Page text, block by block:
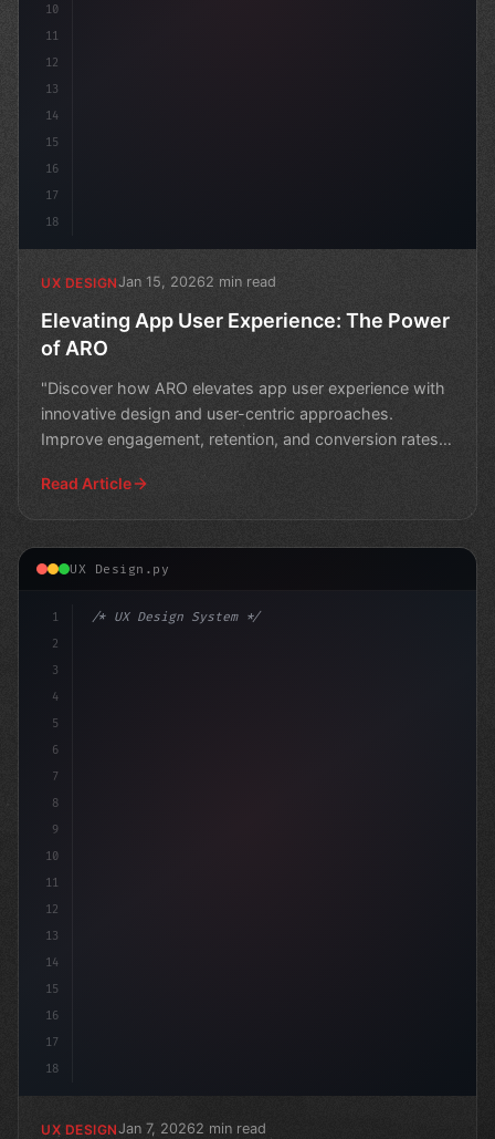
10
11
12
13
14
15
16
17
18
UX DESIGNJan 15, 20262 min read
Elevating App User Experience: The Power
of ARO
"Discover how ARO elevates app user experience with
innovative design and user-centric approaches.
Improve engagement, retention, and conversion rates
Read Article
UX Design.py
1
2
3
4
5
6
7
8
9
10
11
12
13
14
15
16
17
18
/* UX Design System */
UX DESIGNJan 7, 20262 min read